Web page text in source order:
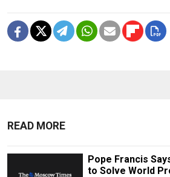
READ MORE
Pope Francis
to Solve World